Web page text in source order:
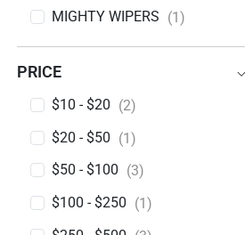
MIGHTY WIPERS (1)
BRAND
PRICE
PRICE$10 - $20 (2)
$20 - $50 (1)
$50 - $100 (3)
$100 - $250 (1)